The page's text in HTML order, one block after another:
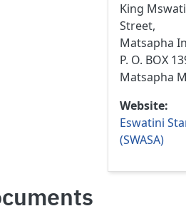
King
Street,
Matsapha
P. O. BOX
Matsapha
Website
Eswatini
(SWASA)